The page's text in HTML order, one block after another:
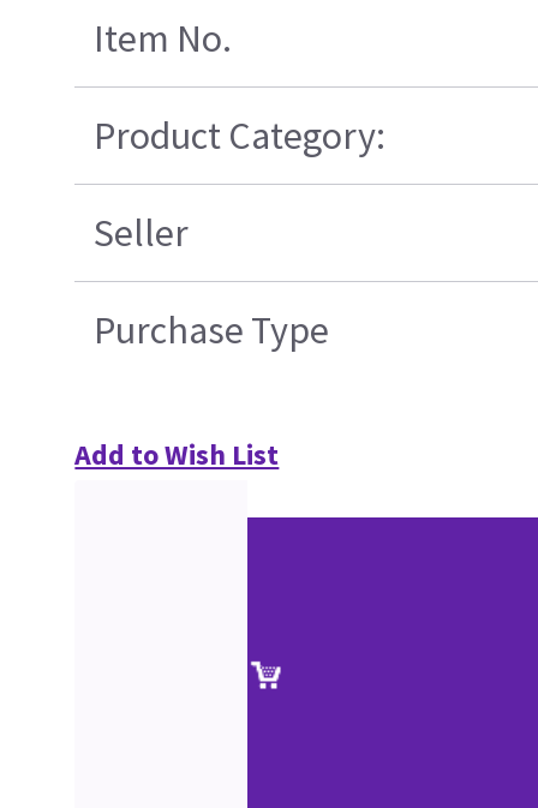
Item No.
Product Category:
Seller
Purchase Type
Add to Wish List